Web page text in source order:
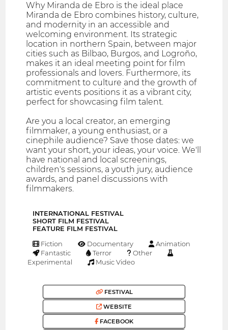
Why Miranda de Ebro is the ideal place
Miranda de Ebro combines history, culture,
and modernity in an accessible and
welcoming environment. Its strategic
location in northern Spain, between major
cities such as Bilbao, Burgos, and Logroño,
makes it an ideal meeting point for film
professionals and lovers. Furthermore, its
commitment to culture and the growth of
artistic events positions it as a vibrant city,
perfect for showcasing film talent.
Are you a local creator, an emerging
filmmaker, a young enthusiast, or a
cinephile audience? Save those dates: we
want your short, your ideas, your voice. We'll
have national and local screenings,
children's sessions, a youth jury, audience
awards, and panel discussions with
filmmakers.
INTERNATIONAL FESTIVAL
SHORT FILM FESTIVAL
FEATURE FILM FESTIVAL
Fiction Documentary
Animation
Fantastic
Terror
Other
Experimental
Music Video
FESTIVAL
WEBSITE
FACEBOOK